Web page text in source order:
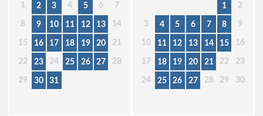
1 2 3 4 5 6 7
8 9 10 11 12 13 14
15 16 17 18 19 20 21
22 23 24 25 26 27 28
29 30 31
1 2
3 4 5 6 7 8 9
10 11 12 13 14 15 16
17 18 19 20 21 22 23
24 25 26 27 28 29 30